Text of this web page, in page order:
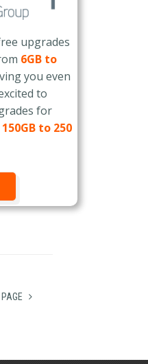
upgrades
6GB to
you even
to
for
150GB to 250